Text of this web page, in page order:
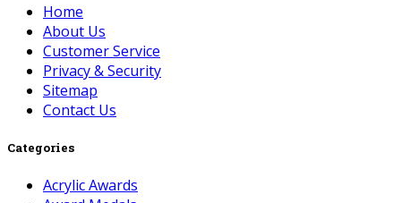
Home
About Us
Customer Service
Privacy & Security
Sitemap
Contact Us
Categories
Acrylic Awards